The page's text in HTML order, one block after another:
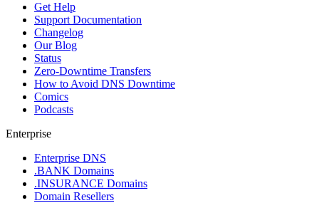
Get Help
Support Documentation
Changelog
Our Blog
Status
Zero-Downtime Transfers
How to Avoid DNS Downtime
Comics
Podcasts
Enterprise
Enterprise DNS
.BANK Domains
.INSURANCE Domains
Domain Resellers